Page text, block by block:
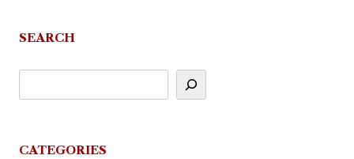
SEARCH
CATEGORIES